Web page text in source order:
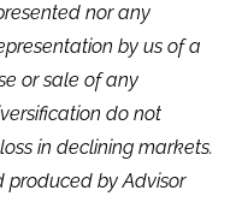
nor any
by us of a
or sale of any
do not
in declining markets.
produced by Advisor